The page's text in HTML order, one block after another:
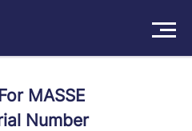
MASSE
Number